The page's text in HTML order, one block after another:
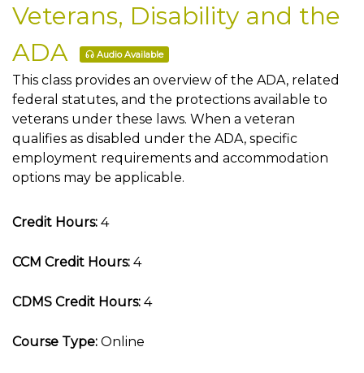
Veterans, Disability and the
ADA
Audio Available
This class provides an overview of the ADA, related
federal statutes, and the protections available to
veterans under these laws. When a veteran
qualifies as disabled under the ADA, specific
employment requirements and accommodation
options may be applicable.
Credit Hours: 4
CCM Credit Hours: 4
CDMS Credit Hours: 4
Course Type: Online